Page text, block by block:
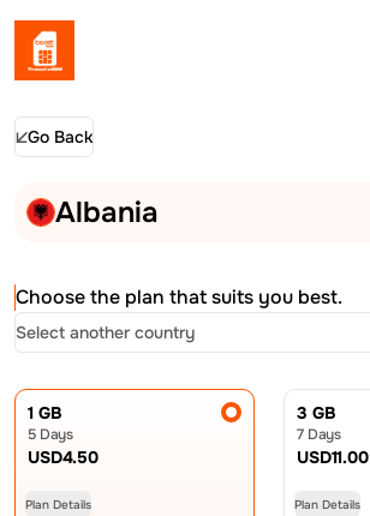
Go Back
Albania
Choose the plan that suits you best.
Select another country
1 GB
5 Days
USD4.50
Plan Details
3 GB
7 Days
USD11.00
Plan Details